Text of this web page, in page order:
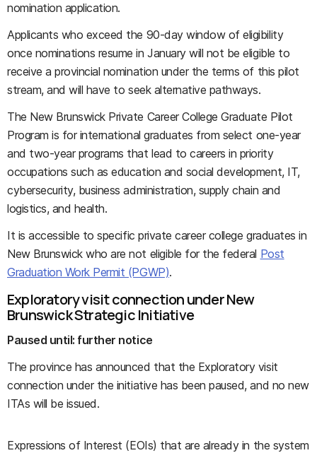
nomination application.
Applicants who exceed the 90-day window of eligibility
once nominations resume in January will not be eligible to
receive a provincial nomination under the terms of this pilot
stream, and will have to seek alternative pathways.
The New Brunswick Private Career College Graduate Pilot
Program is for international graduates from select one-year
and two-year programs that lead to careers in priority
occupations such as education and social development, IT,
cybersecurity, business administration, supply chain and
logistics, and health.
It is accessible to specific private career college graduates in
New Brunswick who are not eligible for the federal Post
Graduation Work Permit (PGWP).
Exploratory visit connection under New
Brunswick Strategic Initiative
Paused until: further notice
The province has announced that the Exploratory visit
connection under the initiative has been paused, and no new
ITAs will be issued.
Expressions of Interest (EOIs) that are already in the system